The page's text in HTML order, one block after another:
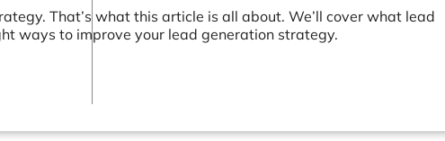
That’s what this article is all about. We’ll cover what lead
ways to improve your lead generation strategy.